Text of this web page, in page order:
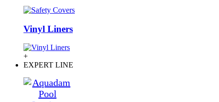
Vinyl Liners
+
EXPERT LINE